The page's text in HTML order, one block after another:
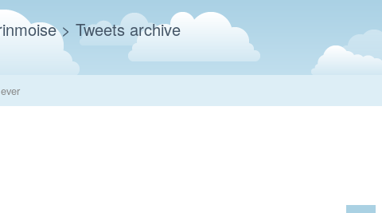
> Tweets archive
ever